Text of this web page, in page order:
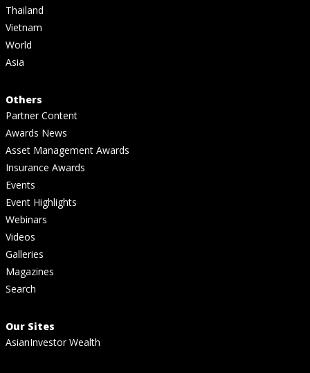
Thailand
Vietnam
World
Asia
Others
Partner Content
Awards News
Asset Management Awards
Insurance Awards
Events
Event Highlights
Webinars
Videos
Galleries
Magazines
Search
Our Sites
AsianInvestor Wealth